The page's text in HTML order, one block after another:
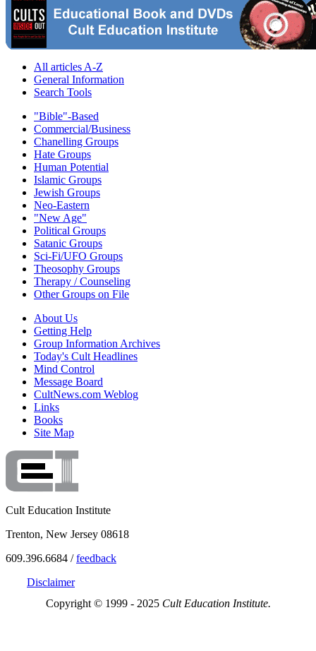
All articles A-Z
General Information
Search Tools
"Bible"-Based
Commercial/Business
Chanelling Groups
Hate Groups
Human Potential
Islamic Groups
Jewish Groups
Neo-Eastern
"New Age"
Political Groups
Satanic Groups
Sci-Fi/UFO Groups
Theosophy Groups
Therapy / Counseling
Other Groups on File
About Us
Getting Help
Group Information Archives
Today's Cult Headlines
Mind Control
Message Board
CultNews.com Weblog
Links
Books
Site Map
Cult Education Institute
Trenton, New Jersey 08618
609.396.6684 /feedback
Disclaimer
Copyright © 1999 - 2025 Cult Education Institute.